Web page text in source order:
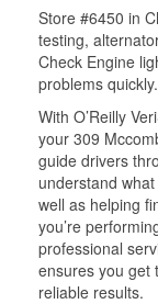
Store #6450 in
testing,
Check Engine
problems quickly.
With O’Reilly
your 309
guide drivers
understand
well as helping
you’re
professional
ensures you get
reliable results.